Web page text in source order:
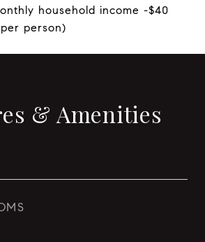
household income -$40
person)
& Amenities